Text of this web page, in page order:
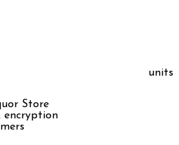
units
Store
encryption